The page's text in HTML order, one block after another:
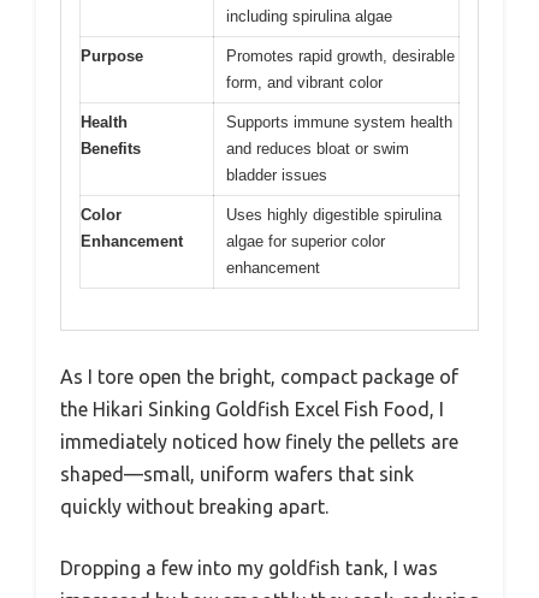
including spirulina algae
Purpose
Promotes rapid growth, desirable
form, and vibrant color
Health
Benefits
Supports immune system health
and reduces bloat or swim
bladder issues
Color
Enhancement
Uses highly digestible spirulina
algae for superior color
enhancement
As I tore open the bright, compact package of
the Hikari Sinking Goldfish Excel Fish Food, I
immediately noticed how finely the pellets are
shaped—small, uniform wafers that sink
quickly without breaking apart.
Dropping a few into my goldfish tank, I was